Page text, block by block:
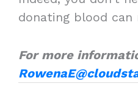
donating blood can
For more